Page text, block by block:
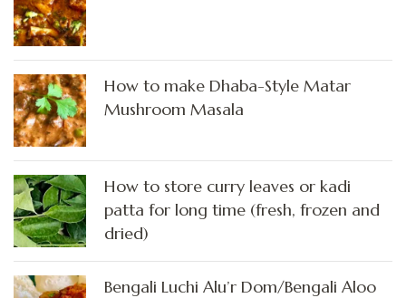
How to make Dhaba-Style Matar
Mushroom Masala
How to store curry leaves or kadi
patta for long time (fresh, frozen and
dried)
Bengali Luchi Alu’r Dom/Bengali Aloo